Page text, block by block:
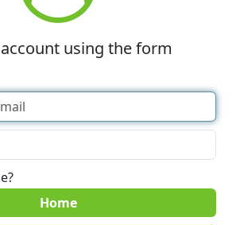
using the form
Home